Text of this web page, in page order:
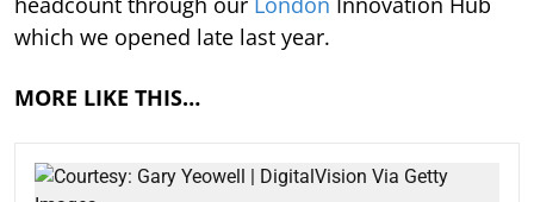
which we opened late last year.
MORE LIKE THIS…